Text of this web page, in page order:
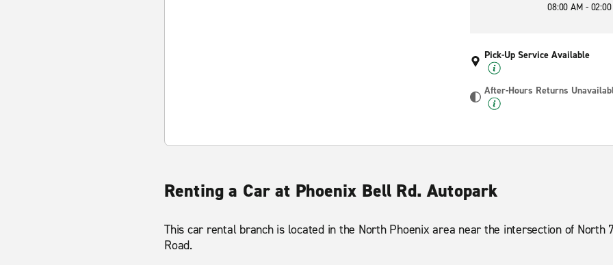
08:00 AM -
Pick-Up Service Available
After-Hours Returns
Renting a Car at Phoenix Bell Rd. Autopark
This car rental branch is located in the North Phoenix area near the intersection of North
Road.